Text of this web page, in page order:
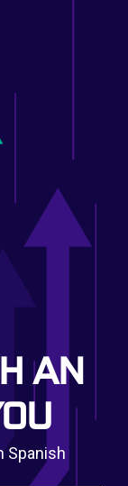
AN
Spanish